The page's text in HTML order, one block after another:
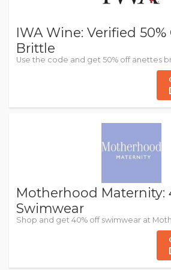
IWA Wine: Verified
Brittle
Use the code and get 50% off anettes
Motherhood Maternity:
Swimwear
Shop and get 40% off swimwear at